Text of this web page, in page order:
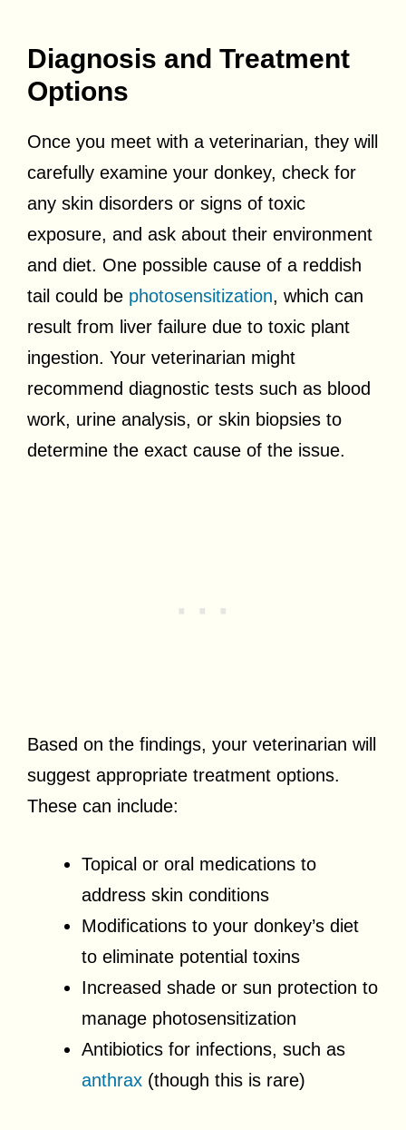
Diagnosis and Treatment
Options
Once you meet with a veterinarian, they will
carefully examine your donkey, check for
any skin disorders or signs of toxic
exposure, and ask about their environment
and diet. One possible cause of a reddish
tail could be photosensitization, which can
result from liver failure due to toxic plant
ingestion. Your veterinarian might
recommend diagnostic tests such as blood
work, urine analysis, or skin biopsies to
determine the exact cause of the issue.
Based on the findings, your veterinarian will
suggest appropriate treatment options.
These can include:
Topical or oral medications to
address skin conditions
Modifications to your donkey’s diet
to eliminate potential toxins
Increased shade or sun protection to
manage photosensitization
Antibiotics for infections, such as
anthrax (though this is rare)